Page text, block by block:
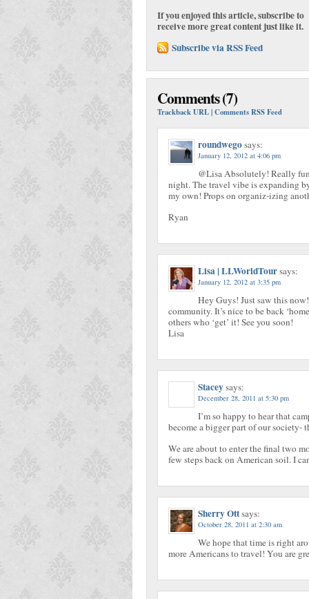
If you enjoyed this article, subscribe to
receive more great content just like it.
Subscribe via RSS Feed
Comments (7)
Trackback URL|Comments RSS Feed
roundwegosays:
January 12, 2012 at 4:06 pm
@Lisa Absolutely! Really
night. The travel vibe is expanding
my own! Props on organiz-izing
Ryan
Lisa | LLWorldToursays:
January 12, 2012 at 3:35 pm
Hey Guys! Just saw this
community. It’s nice to be back
others who ‘get’ it! See you soon!
Lisa
Staceysays:
December 28, 2011 at 5:30 pm
I’m so happy to hear that
become a bigger part of our society-
We are about to enter the final two
few steps back on American soil. I
Sherry Ottsays:
October 28, 2011 at 2:30 am
We hope that time is right
more Americans to travel! You are